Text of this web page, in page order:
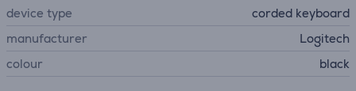
device type
corded keyboard
manufacturer
Logitech
colour
black